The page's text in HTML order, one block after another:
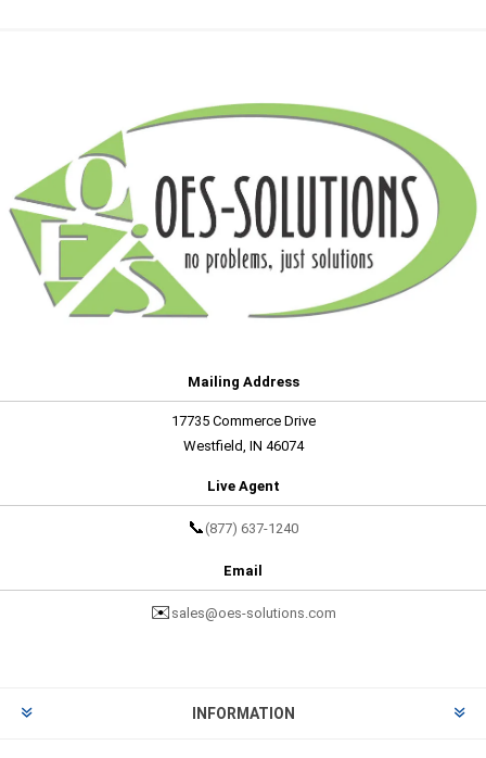
Mailing Address
17735 Commerce Drive
Westfield, IN 46074
Live Agent
📞 (877) 637-1240
Email
✉️ sales@oes-solutions.com
INFORMATION